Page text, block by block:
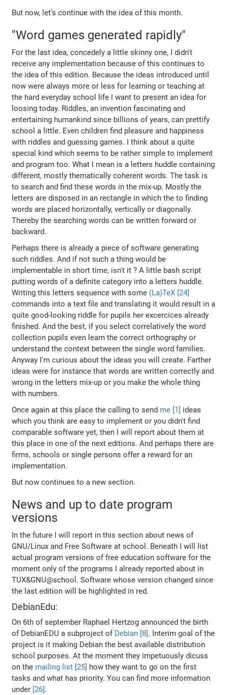
But now, let's continue with the idea of this month.
"Word games generated rapidly"
For the last idea, concedely a little skinny one, I didn't
receive any implementation because of this continues to
the idea of this edition. Because the ideas introduced until
now were always more or less for learning or teaching at
the hard everyday school life I want to present an idea for
loosing today. Riddles, an invention fascinating and
entertaining humankind since billions of years, can prettify
school a little. Even children find pleasure and happiness
with riddles and guessing games. I think about a quite
special kind which seems to be rather simple to implement
and program too. What I mean is a letters huddle containing
different, mostly thematically coherent words. The task is
to search and find these words in the mix-up. Mostly the
letters are disposed in an rectangle in which the to finding
words are placed horizontally, vertically or diagonally.
Thereby the searching words can be written forward or
backward.
Perhaps there is already a piece of software generating
such riddles. And if not such a thing would be
implementable in short time, isn't it ? A little bash script
putting words of a definite category into a letters huddle.
Writing this letters sequence with some (La)TeX [24]
commands into a text file and translating it would result in a
quite good-looking riddle for pupils her excercices already
finished. And the best, if you select correlatively the word
collection pupils even learn the correct orthography or
understand the context between the single word families.
Anyway I'm curious about the ideas you will create. Farther
ideas were for instance that words are written correctly and
wrong in the letters mix-up or you make the whole thing
with numbers.
Once again at this place the calling to send me [1]
ideas
which you think are easy to implement or you didn't find
comparable software yet, then I will report about them at
this place in one of the next editions. And perhaps there are
firms, schools or single persons offer a reward for an
implementation.
But now continues to a new section.
News and up to date program
versions
In the future I will report in this section about news of
GNU/Linux and Free Software at school. Beneath I will list
actual program versions of free education software for the
moment only of the programs I already reported about in
TUX&GNU@school. Software whose version changed since
the last edition will be highlighted in red.
DebianEdu:
On 6th of september Raphael Hertzog announced the birth
of DebianEDU a subproject of Debian [8] . Interim goal of the
project is it making Debian the best available distribution
school purposes. At the moment they impetuously dicuss
on the mailing list [25] how they want to go on the first
tasks and what has priority. You can find more information
under [26] .